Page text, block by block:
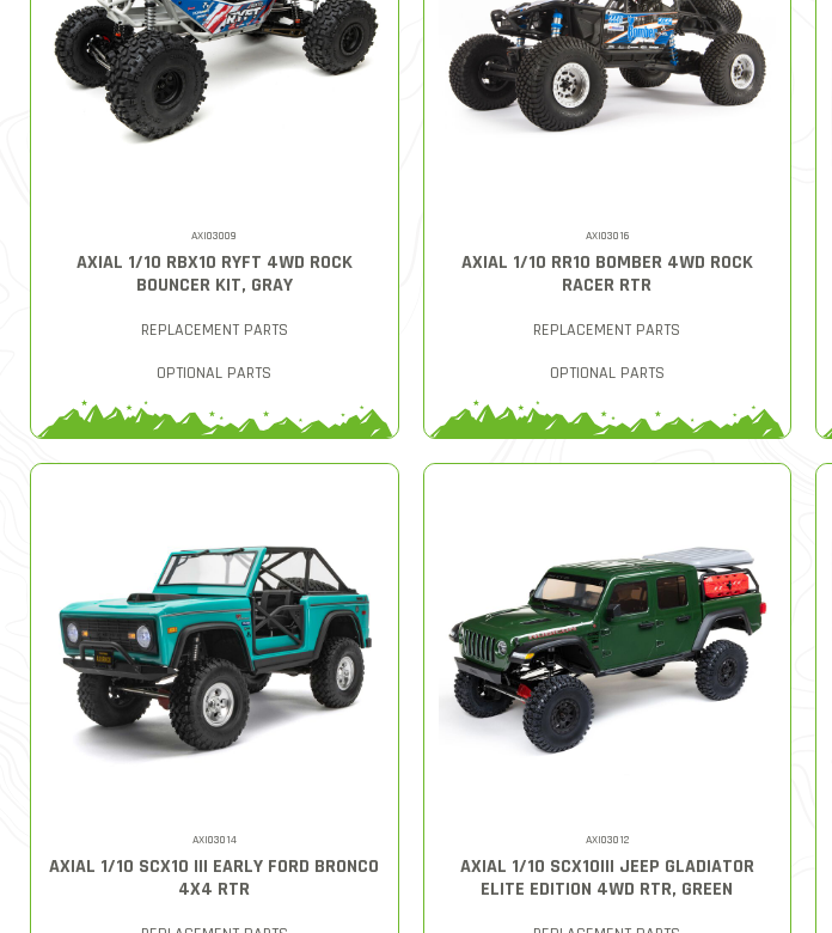
AXI03009
AXIAL 1/10 RBX10 RYFT 4WD ROCK
BOUNCER KIT, GRAY
REPLACEMENT PARTS
OPTIONAL PARTS
AXI03016
AXIAL 1/10 RR10 BOMBER 4WD ROCK
RACER RTR
REPLACEMENT PARTS
OPTIONAL PARTS
AXI03014
AXIAL 1/10 SCX10 III EARLY FORD BRONCO
4X4 RTR
AXI03012
AXIAL 1/10 SCX10III JEEP GLADIATOR
ELITE EDITION 4WD RTR, GREEN